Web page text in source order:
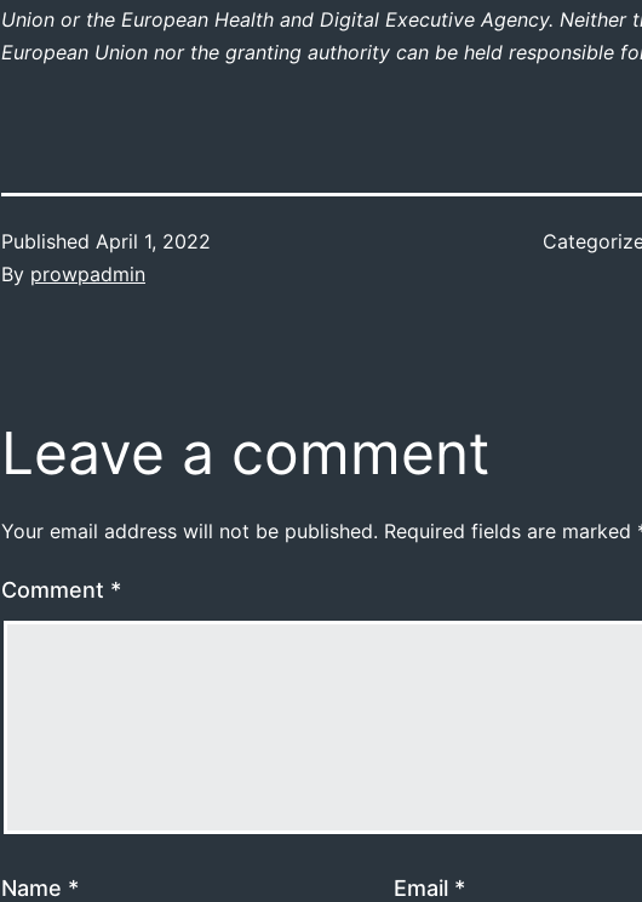
Union or the European Health and Digital Executive Agency. Neither
European Union nor the granting authority can be held responsible
Published April 1, 2022
By prowpadmin
Leave a comment
Your email address will not be published. Required fields are marked
Comment *
Name * Email *